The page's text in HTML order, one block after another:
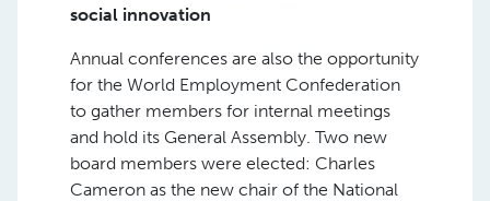
social innovation
Annual conferences are also the opportunity
for the World Employment Confederation
to gather members for internal meetings
and hold its General Assembly. Two new
board members were elected: Charles
Cameron as the new chair of the National